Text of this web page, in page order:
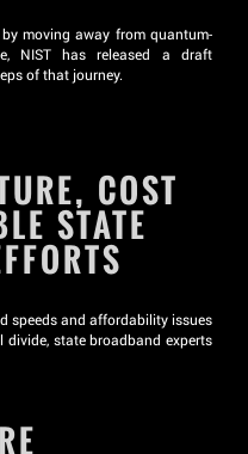
moving away from quantum-
NIST has released a draft
of that journey.
COST
STATE
speeds and affordability issues
state broadband experts